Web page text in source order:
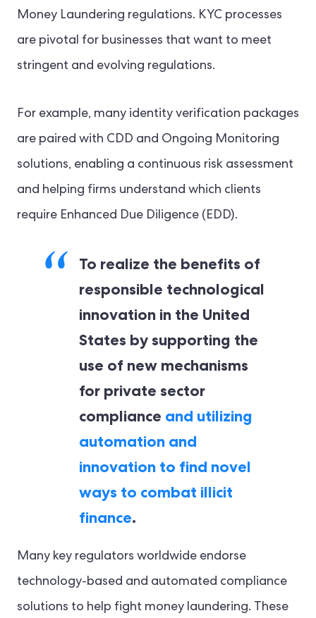
Money Laundering regulations. KYC processes
are pivotal for businesses that want to meet
stringent and evolving regulations.
For example, many identity verification packages
are paired with CDD and Ongoing Monitoring
solutions, enabling a continuous risk assessment
and helping firms understand which clients
require Enhanced Due Diligence (EDD).
To realize the benefits of
responsible technological
innovation in the United
States by supporting the
use of new mechanisms
for private sector
compliance and utilizing
automation and
innovation to find novel
ways to combat illicit
finance.
Many key regulators worldwide endorse
technology-based and automated compliance
solutions to help fight money laundering. These